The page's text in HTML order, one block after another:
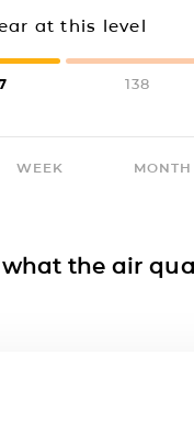
at this level
138
WEEK MONTH
what the air